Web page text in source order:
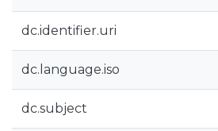
dc.identifier.uri
dc.language.iso
dc.subject